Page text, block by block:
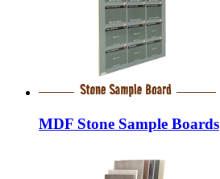
MDF Stone Sample Boards